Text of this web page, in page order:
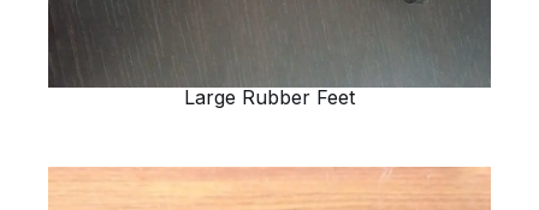
Large Rubber Feet